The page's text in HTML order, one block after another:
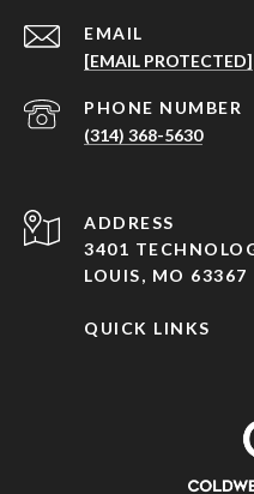
EMAIL
[EMAIL PROTECTED]
PHONE NUMBER
(314) 368-5630
ADDRESS
3401
LOUIS, MO 63367
QUICK LINKS